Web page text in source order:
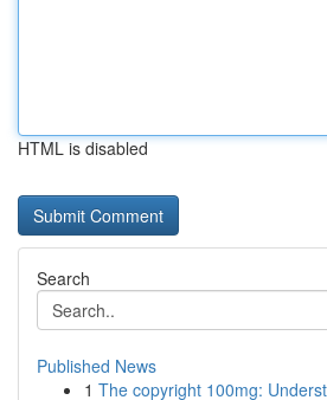
HTML is disabled
Search
Published News
1 The copyright 100mg: